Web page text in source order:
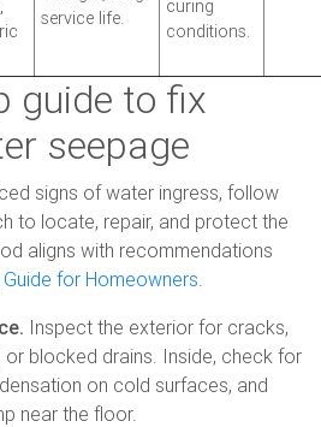
service life.
curing
conditions.
guide to fix
seepage
signs of water ingress, follow
to locate, repair, and protect the
aligns with recommendations
for Homeowners.
Inspect the exterior for cracks,
or blocked drains. Inside, check for
on cold surfaces, and
near the floor.